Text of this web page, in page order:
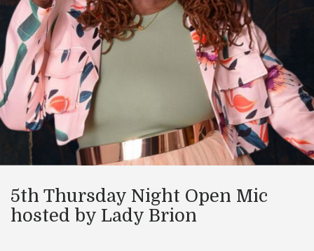
5th Thursday Night Open Mic
hosted by Lady Brion